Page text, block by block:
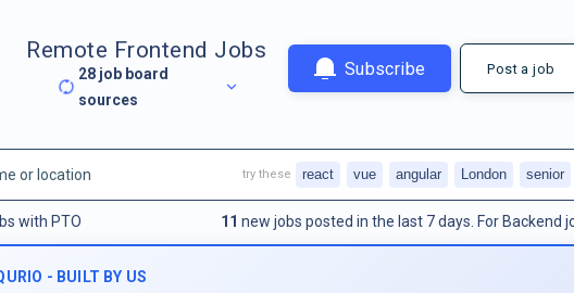
Remote Frontend Jobs
28 job board
sources
Subscribe Post a job
with PTO 11 new jobs posted in the last 7 days. For Backend
try these react vue angular London senior
- BUILT BY US